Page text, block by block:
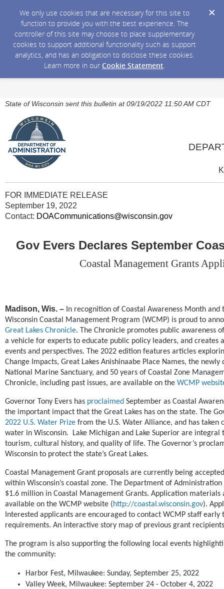
We only use cookies that are necessary for this site to
function to provide you with the best experience. The
controller of this site may choose to place supplementary
cookies to support additional functionality such as support
analytics, and has an obligation to disclose these cookies.
Learn more in our Cookie Statement.
State of Wisconsin sent this bulletin at 09/19/2022 11:50 AM CDT
FOR IMMEDIATE RELEASE
September 19, 2022
Contact: DOACommunications@wisconsin.gov
Gov Evers Declares September
Coastal Management Grants
Madison, Wis. – In recognition of Coastal Awareness Month
Wisconsin Coastal Management Program (WCMP) is proud to
Great Lakes Chronicle. The Chronicle promotes public awareness
a vehicle for experts to educate public policy leaders, and creates
events and perspectives. The 2022 edition features articles
Change Impacts, Great Lakes Anishinaabe Place Names, the
National Marine Sanctuary, and 50 years of Coastal Zone
Chronicle, including past issues, are available on the WCMP
Governor Tony Evers has proclaimed September as Coastal
the important impact that the Great Lakes has on the state. The
2022 U.S. Water Prize from the U.S. Water Alliance, and has
water in Wisconsin. Lake Michigan and Lake Superior are integral
tourism, cultural history, and quality of life. The Governor’s
Wisconsin to protect the state’s Great Lakes.
Coastal Management Grant proposals are currently being
within Wisconsin’s coastal zone. The Department of
$1.6 million in Coastal Management Grants. Application materials
available on the WCMP website (http://coastal.wisconsin.gov).
Interested applicants are encouraged to contact WCMP staff early
requirements. An interactive story map of previous grant
The program is also supporting the following local events
the community:
Harbor Fest, Milwaukee: Sunday, September 25, 2022
Valley Week, Milwaukee: September 24 - October 4, 2022